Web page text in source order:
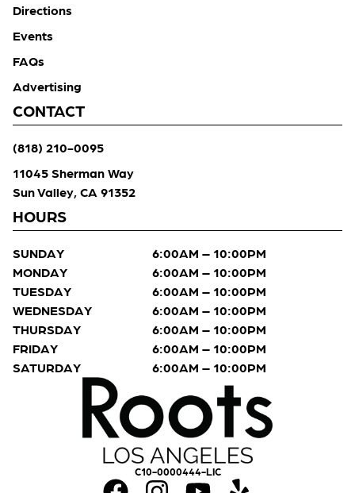
C10-0000444-LIC
Directions
Events
FAQs
Advertising
CONTACT
(818) 210-0095
11045 Sherman Way
Sun Valley, CA 91352
HOURS
SUNDAY
6:00AM – 10:00PM
MONDAY
6:00AM – 10:00PM
TUESDAY
6:00AM – 10:00PM
WEDNESDAY
6:00AM – 10:00PM
THURSDAY
6:00AM – 10:00PM
FRIDAY
6:00AM – 10:00PM
SATURDAY
6:00AM – 10:00PM